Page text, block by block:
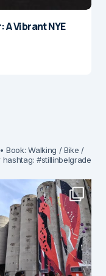
A Vibrant NYE
• Book: Walking / Bike /
hashtag: #stillinbelgrade